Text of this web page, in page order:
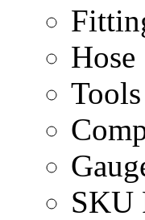
Hose
Tools
SKU